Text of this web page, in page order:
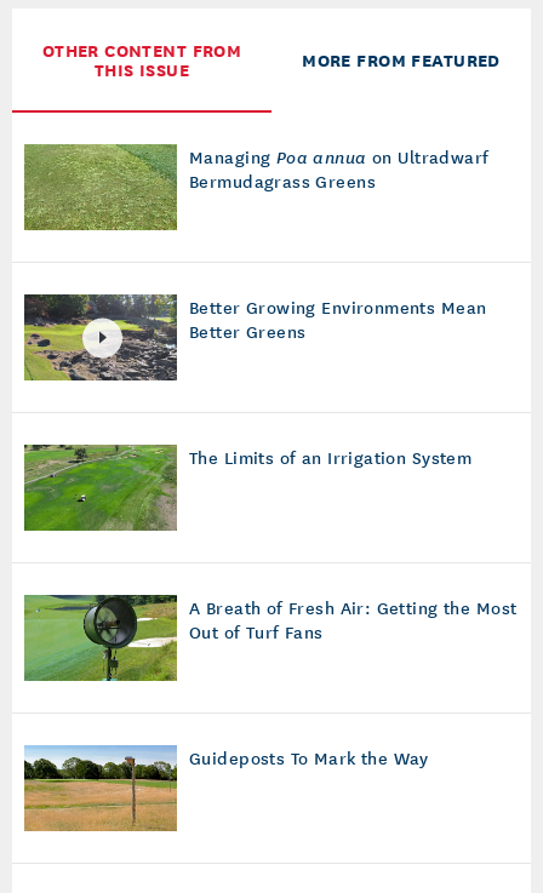
OTHER CONTENT FROM
THIS ISSUE MORE FROM FEATURED
Managing Poa annua on Ultradwarf
Bermudagrass Greens
Better Growing Environments Mean
Better Greens
The Limits of an Irrigation System
A Breath of Fresh Air: Getting the Most
Out of Turf Fans
Guideposts To Mark the Way